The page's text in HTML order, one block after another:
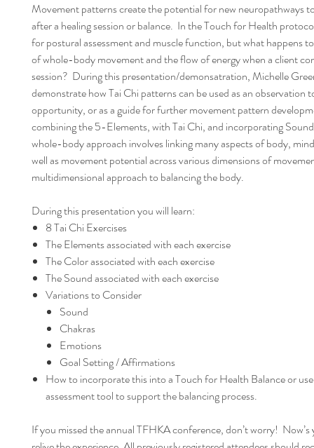
Movement patterns create the potential for new neuropathways
after a healing session or balance. In the Touch for Health
for postural assessment and muscle function, but what happens
of whole-body movement and the flow of energy when a client
session? During this presentation/demonsatration, Michelle
demonstrate how Tai Chi patterns can be used as an observation
opportunity, or as a guide for further movement pattern
combining the 5-Elements, with Tai Chi, and incorporating
whole-body approach involves linking many aspects of body,
well as movement potential across various dimensions of
multidimensional approach to balancing the body.
During this presentation you will learn:
8 Tai Chi Exercises
The Elements associated with each exercise
The Color associated with each exercise
The Sound associated with each exercise
Variations to Consider
Sound
Chakras
Emotions
Goal Setting / Affirmations
How to incorporate this into a Touch for Health Balance or
assessment tool to support the balancing process.
If you missed the annual TFHKA conference, don’t worry!